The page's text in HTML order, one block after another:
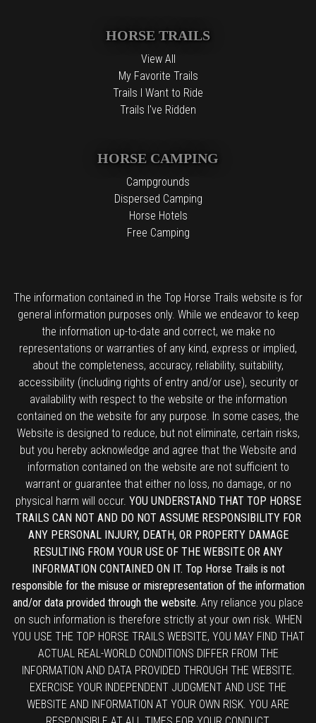
HORSE TRAILS
View All
My Favorite Trails
Trails I Want to Ride
Trails I've Ridden
HORSE CAMPING
Campgrounds
Dispersed Camping
Horse Hotels
Free Camping
The information contained in the Top Horse Trails website is for
general information purposes only. While we endeavor to keep
the information up-to-date and correct, we make no
representations or warranties of any kind, express or implied,
about the completeness, accuracy, reliability, suitability,
accessibility (including rights of entry and/or use), security or
availability with respect to the website or the information
contained on the website for any purpose. In some cases, the
Website is designed to reduce, but not eliminate, certain risks,
but you hereby acknowledge and agree that the Website and
information contained on the website are not sufficient to
warrant or guarantee that either no loss, no damage, or no
physical harm will occur. YOU UNDERSTAND THAT TOP HORSE
TRAILS CAN NOT AND DO NOT ASSUME RESPONSIBILITY FOR
ANY PERSONAL INJURY, DEATH, OR PROPERTY DAMAGE
RESULTING FROM YOUR USE OF THE WEBSITE OR ANY
INFORMATION CONTAINED ON IT. Top Horse Trails is not
responsible for the misuse or misrepresentation of the information
and/or data provided through the website. Any reliance you place
on such information is therefore strictly at your own risk. WHEN
YOU USE THE TOP HORSE TRAILS WEBSITE, YOU MAY FIND THAT
ACTUAL REAL-WORLD CONDITIONS DIFFER FROM THE
INFORMATION AND DATA PROVIDED THROUGH THE WEBSITE.
EXERCISE YOUR INDEPENDENT JUDGMENT AND USE THE
WEBSITE AND INFORMATION AT YOUR OWN RISK. YOU ARE